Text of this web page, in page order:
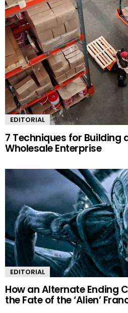
EDITORIAL
7 Techniques for Building
Wholesale Enterprise
EDITORIAL
How an Alternate Ending
the Fate of the ‘Alien’